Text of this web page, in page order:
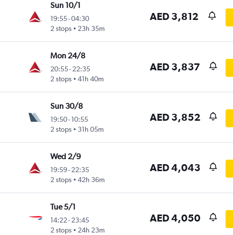
Sun 10/1
19:55-04:30
2 stops
23h 35m
AED 3,812
Mon 24/8
20:55- 22:35
2 stops
41h 40m
AED 3,837
Sun 30/8
19:50- 10:55
2 stops
31h 05m
AED 3,852
Wed 2/9
19:59- 22:35
2 stops
42h 36m
AED 4,043
Tue 5/1
14:22- 23:45
2 stops
24h 23m
AED 4,050